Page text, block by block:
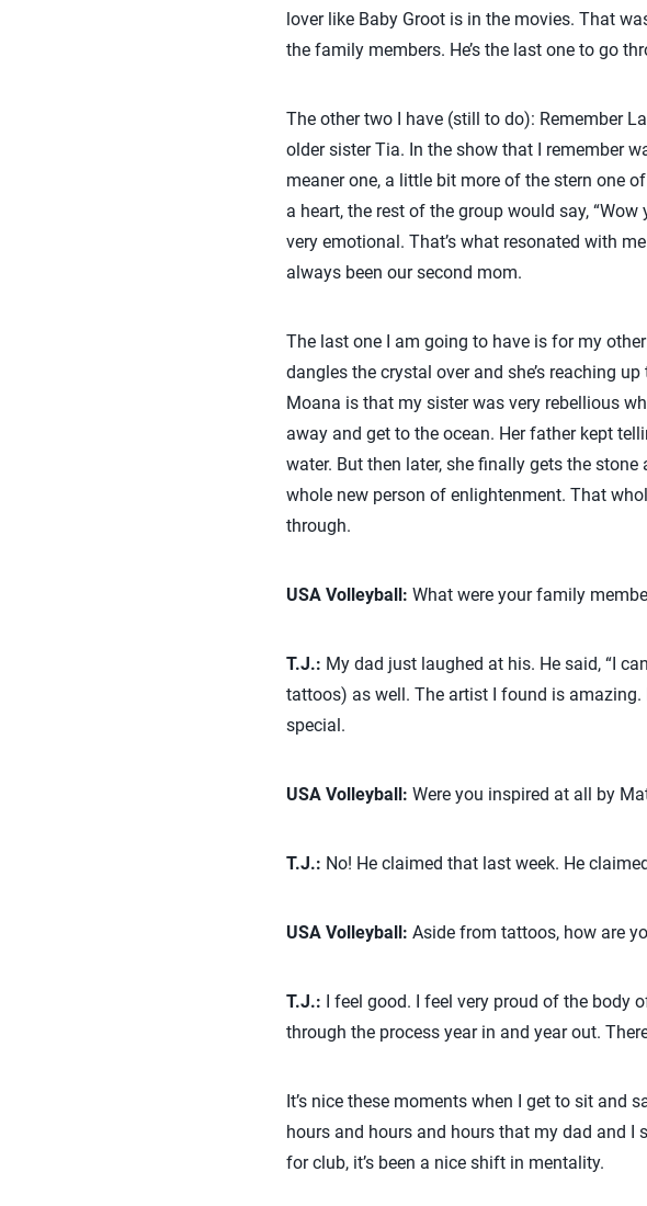
lover like Baby Groot is in the movies. That
the family members. He’s the last one to go
The other two I have (still to do): Remember
older sister Tia. In the show that I remember
meaner one, a little bit more of the stern one
a heart, the rest of the group would say,
very emotional. That’s what resonated with
always been our second mom.
The last one I am going to have is for my
dangles the crystal over and she’s reaching
Moana is that my sister was very rebellious
away and get to the ocean. Her father kept
water. But then later, she finally gets the
whole new person of enlightenment. That
through.
USA Volleyball: What were your family
T.J.: My dad just laughed at his. He said, “I
tattoos) as well. The artist I found is
special.
USA Volleyball: Were you inspired at all by
T.J.: No! He claimed that last week. He
USA Volleyball: Aside from tattoos, how are
T.J.: I feel good. I feel very proud of the body
through the process year in and year out.
It’s nice these moments when I get to sit and
hours and hours and hours that my dad and
for club, it’s been a nice shift in mentality.